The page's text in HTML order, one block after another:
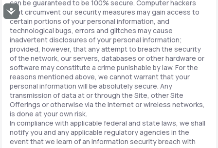
Accessibility
can be guaranteed to be 100% secure. Computer hackers
that circumvent our security measures may gain access to
certain portions of your personal information, and
technological bugs, errors and glitches may cause
inadvertent disclosures of your personal information;
provided, however, that any attempt to breach the security
of the network, our servers, databases or other hardware or
software may constitute a crime punishable by law. For the
reasons mentioned above, we cannot warrant that your
personal information will be absolutely secure. Any
transmission of data at or through the Site, other Site
Offerings or otherwise via the Internet or wireless networks,
is done at your own risk.
In compliance with applicable federal and state laws, we shall
notify you and any applicable regulatory agencies in the
event that we learn of an information security breach with